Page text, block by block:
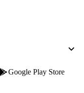
Google Play Store